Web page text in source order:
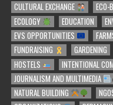
CULTURAL EXCHANGE
ECO-
ECOLOGY
EDUCATION
EVS OPPORTUNITIES
FUNDRAISING
GARDENING
HOSTELS
INTENTIONAL
JOURNALISM AND MULTIMEDIA
NATURAL BUILDING